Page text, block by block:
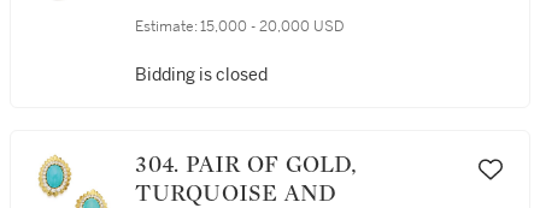
Estimate: 15,000 - 20,000 USD
Bidding is closed
304. PAIR OF GOLD,
TURQUOISE AND